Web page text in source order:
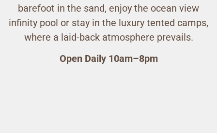
barefoot in the sand, enjoy the ocean view
infinity pool or stay in the luxury tented camps,
where a laid-back atmosphere prevails.
Open Daily 10am–8pm